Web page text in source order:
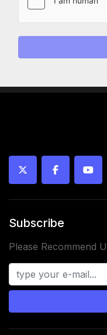
twitterfacebook
Subscribe
Please Recommend